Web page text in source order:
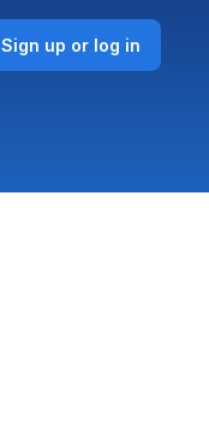
Sign up or log in